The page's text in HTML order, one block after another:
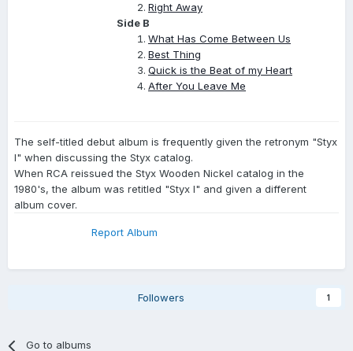
Right Away
Side B
What Has Come Between Us
Best Thing
Quick is the Beat of my Heart
After You Leave Me
The self-titled debut album is frequently given the retronym "Styx
I" when discussing the Styx catalog.
When RCA reissued the Styx Wooden Nickel catalog in the
1980's, the album was retitled "Styx I" and given a different
album cover.
Report Album
Followers 1
Go to albums